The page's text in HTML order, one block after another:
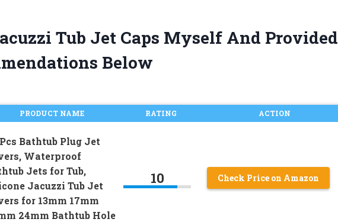
Tub Jet Caps Myself And Provided
Below
PRODUCT NAME RATING ACTION
Bathtub Plug Jet
Waterproof
Jets for Tub,
Jacuzzi Tub Jet
for 13mm 17mm
24mm Bathtub Hole
10 Check Price on Amazon